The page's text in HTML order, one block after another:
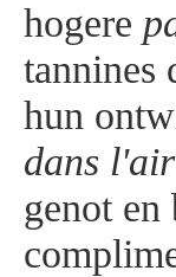
hogere
tannines
hun
dans
genot en